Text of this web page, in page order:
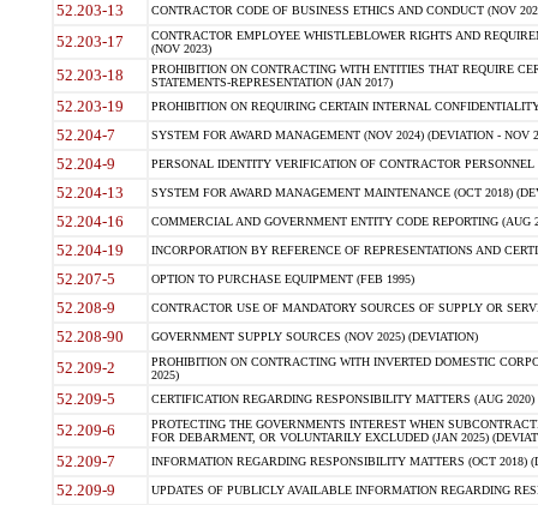
52.203-13 CONTRACTOR CODE OF BUSINESS ETHICS AND CONDUCT (NOV
52.203-17
CONTRACTOR EMPLOYEE WHISTLEBLOWER RIGHTS AND
(NOV 2023)
52.203-18
PROHIBITION ON CONTRACTING WITH ENTITIES THAT REQUIRE
STATEMENTS-REPRESENTATION (JAN 2017)
52.203-19 PROHIBITION ON REQUIRING CERTAIN INTERNAL
52.204-7 SYSTEM FOR AWARD MANAGEMENT (NOV 2024) (DEVIATION - NOV
52.204-9 PERSONAL IDENTITY VERIFICATION OF CONTRACTOR PERSONNEL
52.204-13 SYSTEM FOR AWARD MANAGEMENT MAINTENANCE (OCT 2018)
52.204-16 COMMERCIAL AND GOVERNMENT ENTITY CODE REPORTING (AUG
52.204-19 INCORPORATION BY REFERENCE OF REPRESENTATIONS AND
52.207-5 OPTION TO PURCHASE EQUIPMENT (FEB 1995)
52.208-9 CONTRACTOR USE OF MANDATORY SOURCES OF SUPPLY OR
52.208-90 GOVERNMENT SUPPLY SOURCES (NOV 2025) (DEVIATION)
52.209-2
PROHIBITION ON CONTRACTING WITH INVERTED DOMESTIC
2025)
52.209-5 CERTIFICATION REGARDING RESPONSIBILITY MATTERS (AUG
52.209-6
PROTECTING THE GOVERNMENTS INTEREST WHEN
FOR DEBARMENT, OR VOLUNTARILY EXCLUDED (JAN 2025)
52.209-7 INFORMATION REGARDING RESPONSIBILITY MATTERS (OCT 2018)
52.209-9 UPDATES OF PUBLICLY AVAILABLE INFORMATION REGARDING